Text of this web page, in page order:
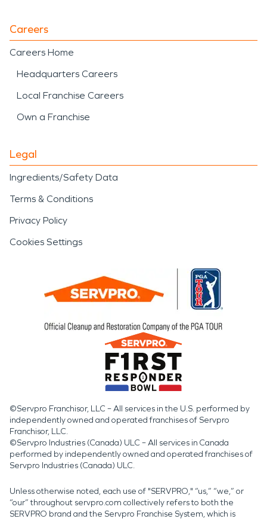
Careers
Careers Home
Headquarters Careers
Local Franchise Careers
Own a Franchise
Legal
Ingredients/Safety Data
Terms & Conditions
Privacy Policy
Cookies Settings
©Servpro Franchisor, LLC – All services in the U.S. performed by
independently owned and operated franchises of Servpro
Franchisor, LLC.
©Servpro Industries (Canada) ULC – All services in Canada
performed by independently owned and operated franchises of
Servpro Industries (Canada) ULC.
Unless otherwise noted, each use of "SERVPRO," “us,” “we,” or
“our” throughout servpro.com collectively refers to both the
SERVPRO brand and the Servpro Franchise System, which is